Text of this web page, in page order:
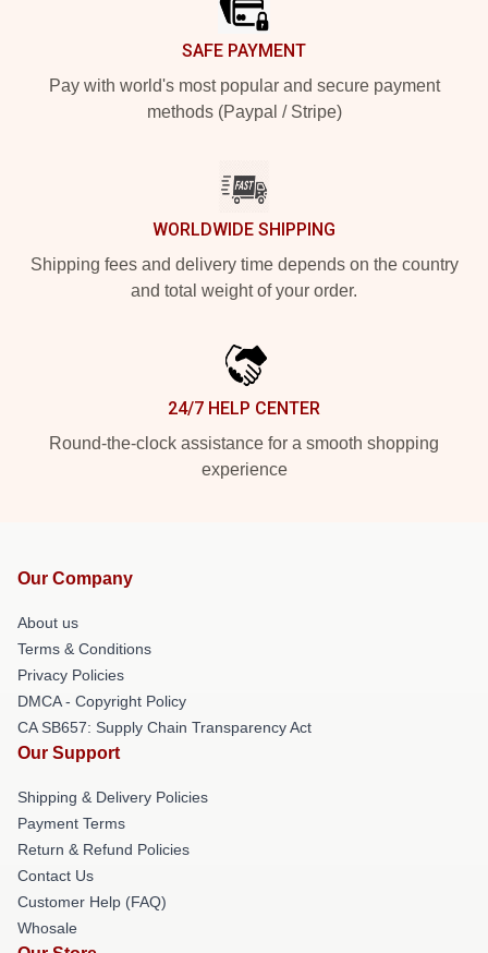
SAFE PAYMENT
Pay with world's most popular and secure payment
methods (Paypal / Stripe)
WORLDWIDE SHIPPING
Shipping fees and delivery time depends on the country
and total weight of your order.
24/7 HELP CENTER
Round-the-clock assistance for a smooth shopping
experience
Our Company
About us
Terms & Conditions
Privacy Policies
DMCA - Copyright Policy
CA SB657: Supply Chain Transparency Act
Our Support
Shipping & Delivery Policies
Payment Terms
Return & Refund Policies
Contact Us
Customer Help (FAQ)
Whosale